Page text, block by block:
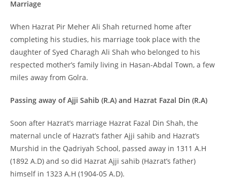
Marriage
When Hazrat Pir Meher Ali Shah returned home after
completing his studies, his marriage took place with the
daughter of Syed Charagh Ali Shah who belonged to his
respected mother’s family living in Hasan-Abdal Town, a few
miles away from Golra.
Passing away of Ajji Sahib (R.A) and Hazrat Fazal Din (R.A)
Soon after Hazrat’s marriage Hazrat Fazal Din Shah, the
maternal uncle of Hazrat’s father Ajji sahib and Hazrat’s
Murshid in the Qadriyah School, passed away in 1311 A.H
(1892 A.D) and so did Hazrat Ajji sahib (Hazrat’s father)
himself in 1323 A.H (1904-05 A.D).